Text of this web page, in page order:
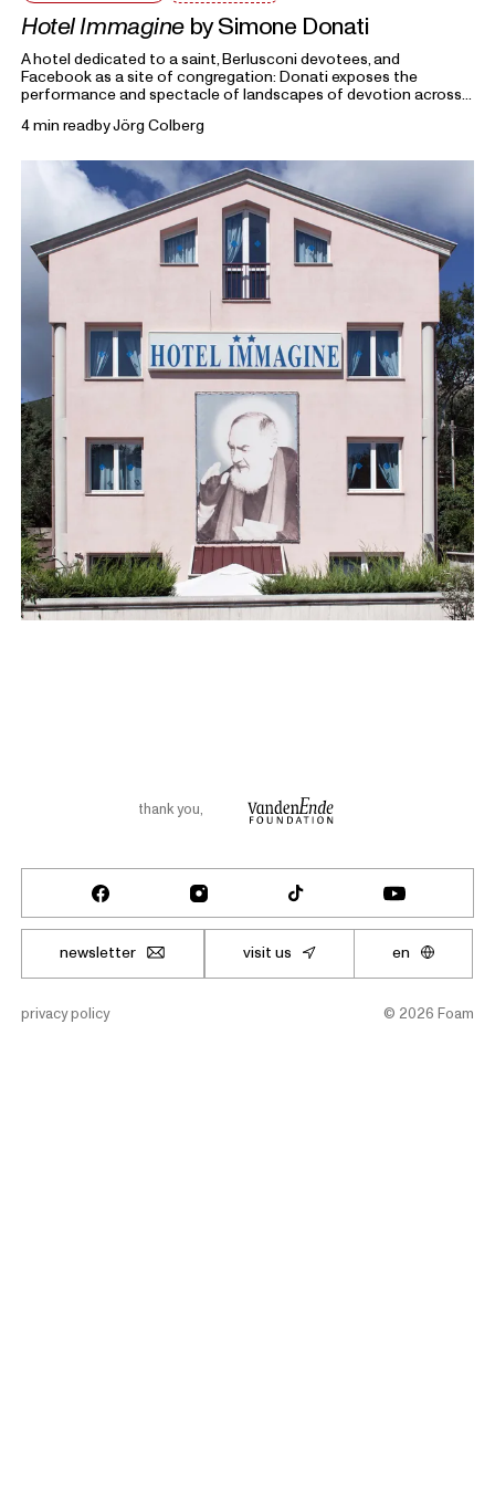
Hotel Immagineby Simone Donati
A hotel dedicated to a saint, Berlusconi devotees, and
Facebook as a site of congregation: Donati exposes the
performance and spectacle of landscapes of devotion across
from Foam Magazine to cast light on current topics and
ongoing debates in the world of photography and beyond.
4 min readbyJörg Colberg
thank you,
newsletter visit us en
privacy policy © 2026 Foam